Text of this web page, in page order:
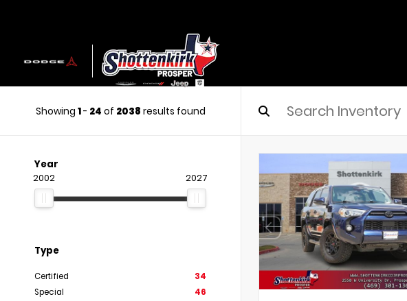
Showing 1- 24 of 2038 results found
Year
2002 2027
Type
Certified
34
Special
46